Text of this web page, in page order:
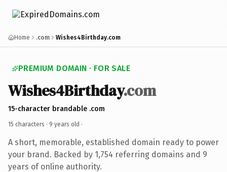
Home .com Wishes4Birthday.com
PREMIUM DOMAIN · FOR SALE
Wishes4Birthday.com
15-character brandable .com
15 characters · 9 years old ·
A short, memorable, established domain ready to power
your brand. Backed by 1,754 referring domains and 9
years of online authority.